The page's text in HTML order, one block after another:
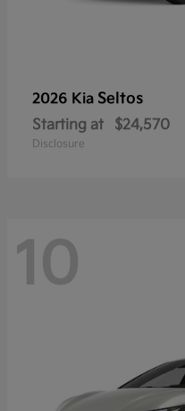
2026 Kia Seltos
Starting at $24,570
Disclosure
10